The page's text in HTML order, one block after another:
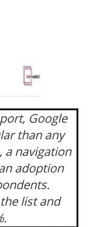
Google
than any
a navigation
adoption
list and